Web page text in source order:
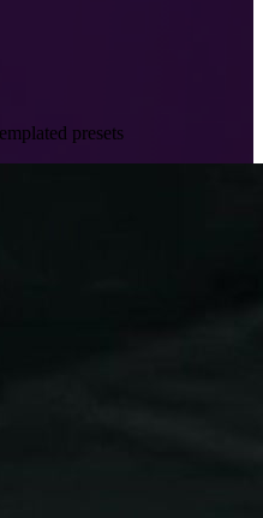
presets